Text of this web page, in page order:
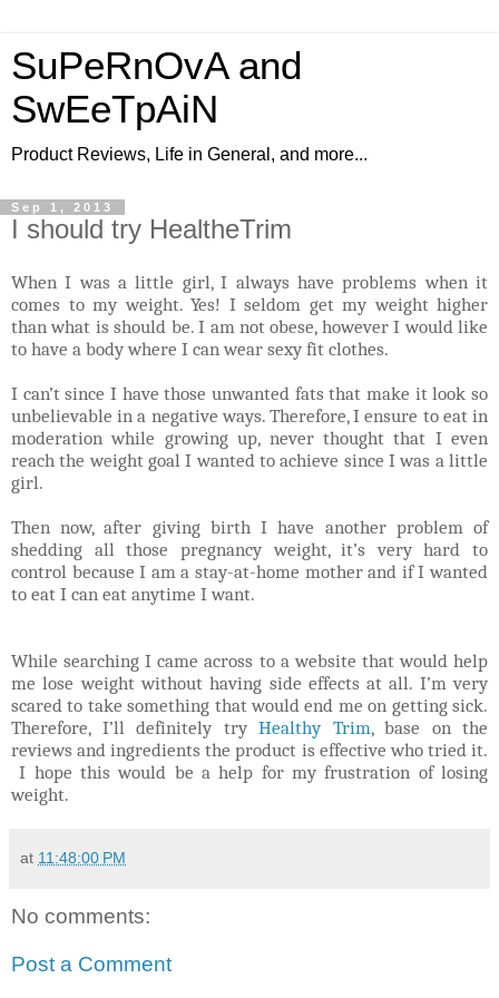
SuPeRnOvA and
SwEeTpAiN
Product Reviews, Life in General, and more...
Sep 1, 2013
I should try HealtheTrim
When I was a little girl, I always have problems when it
comes to my weight. Yes! I seldom get my weight higher
than what is should be. I am not obese, however I would like
to have a body where I can wear sexy fit clothes.
I can’t since I have those unwanted fats that make it look so
unbelievable in a negative ways. Therefore, I ensure to eat in
moderation while growing up, never thought that I even
reach the weight goal I wanted to achieve since I was a little
girl.
Then now, after giving birth I have another problem of
shedding all those pregnancy weight, it’s very hard to
control because I am a stay-at-home mother and if I wanted
to eat I can eat anytime I want.
While searching I came across to a website that would help
me lose weight without having side effects at all. I’m very
scared to take something that would end me on getting sick.
Therefore, I’ll definitely try Healthy Trim, base on the
reviews and ingredients the product is effective who tried it.
I hope this would be a help for my frustration of losing
weight.
at 11:48:00 PM
No comments:
Post a Comment